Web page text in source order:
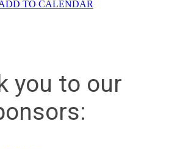
TO CALENDAR
you to our